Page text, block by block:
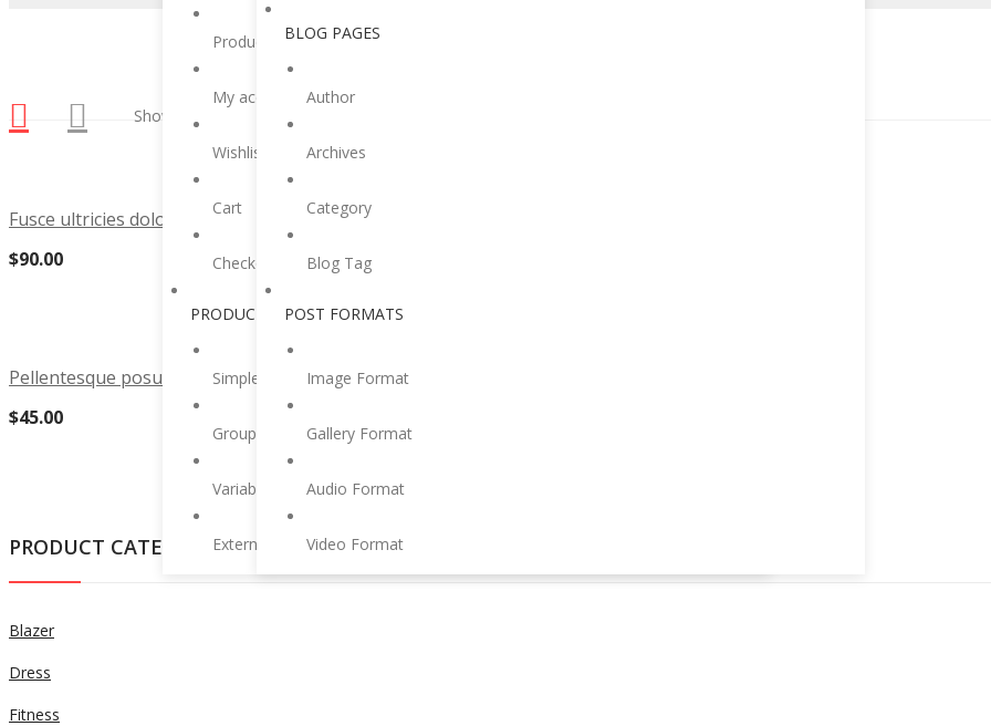
Product category
My account
Wishlist
Cart
Checkout
PRODUCT TYPES
Simple Product
Grouped Product
Variable Product
External Product
BLOG PAGES
Author
Archives
Category
Blog Tag
POST FORMATS
Image Format
Gallery Format
Audio Format
Video Format
Showing all 2 results
Fusce ultricies dolor vitae tristique suscipit
$90.00
Pellentesque posuere hendrerit dui quis urna
$45.00
PRODUCT CATEGORIES
Blazer
Dress
Fitness